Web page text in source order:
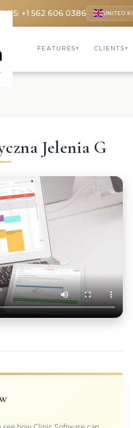
US: +1 562 606 0386 UNITED
FEATURES▾ CLIENTS ▾
Jelenia G